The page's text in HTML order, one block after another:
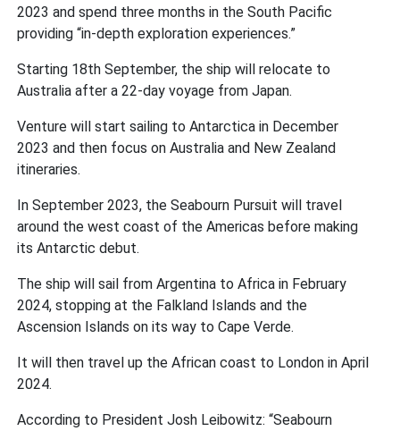
2023 and spend three months in the South Pacific
providing “in-depth exploration experiences.”
Starting 18th September, the ship will relocate to
Australia after a 22-day voyage from Japan.
Venture will start sailing to Antarctica in December
2023 and then focus on Australia and New Zealand
itineraries.
In September 2023, the Seabourn Pursuit will travel
around the west coast of the Americas before making
its Antarctic debut.
The ship will sail from Argentina to Africa in February
2024, stopping at the Falkland Islands and the
Ascension Islands on its way to Cape Verde.
It will then travel up the African coast to London in April
2024.
According to President Josh Leibowitz: “Seabourn